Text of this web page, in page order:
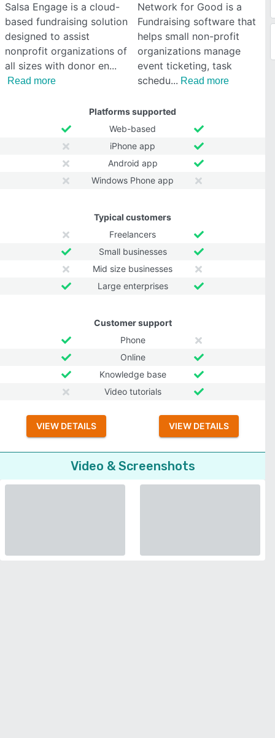
Salsa Engage is a cloud-
based fundraising solution
designed to assist
nonprofit organizations of
all sizes with donor en
Read more
Network for Good is a
Fundraising software that
helps small non-profit
organizations manage
event ticketing, task
schedu
Read more
Platforms supported
Web-based
iPhone app
Android app
Windows Phone app
Typical customers
Freelancers
Small businesses
Mid size businesses
Large enterprises
Customer support
Phone
Online
Knowledge base
Video tutorials
VIEW DETAILS VIEW DETAILS
Video & Screenshots